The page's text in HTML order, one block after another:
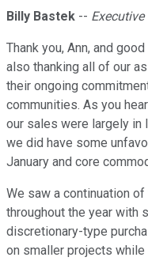
Billy Bastek --
Thank you, Ann, and
also thanking all of our
their ongoing
communities. As you
our sales were largely in
we did have some
January and core
We saw a continuation
throughout the year with
discretionary-type
on smaller projects